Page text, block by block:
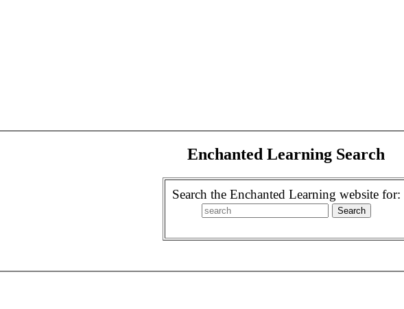
Enchanted Learning Search
Search the Enchanted Learning website for: